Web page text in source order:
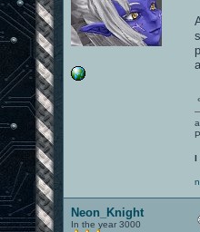
I
Neon_Knight
In the year 3000